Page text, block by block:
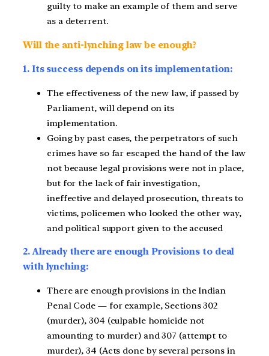
guilty to make an example of them and serve
as a deterrent.
Will the anti-lynching law be enough?
1. Its success depends on its implementation:
The effectiveness of the new law, if passed by
Parliament, will depend on its
implementation.
Going by past cases, the perpetrators of such
crimes have so far escaped the hand of the law
not because legal provisions were not in place,
but for the lack of fair investigation,
ineffective and delayed prosecution, threats to
victims, policemen who looked the other way,
and political support given to the accused
2. Already there are enough Provisions to deal
with lynching:
There are enough provisions in the Indian
Penal Code — for example, Sections 302
(murder), 304 (culpable homicide not
amounting to murder) and 307 (attempt to
murder), 34 (Acts done by several persons in